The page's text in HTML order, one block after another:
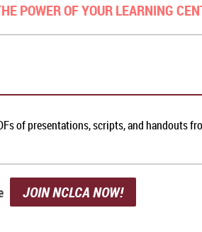
POWER OF YOUR LEARNING
of presentations, scripts, and handouts
JOIN NCLCA NOW!